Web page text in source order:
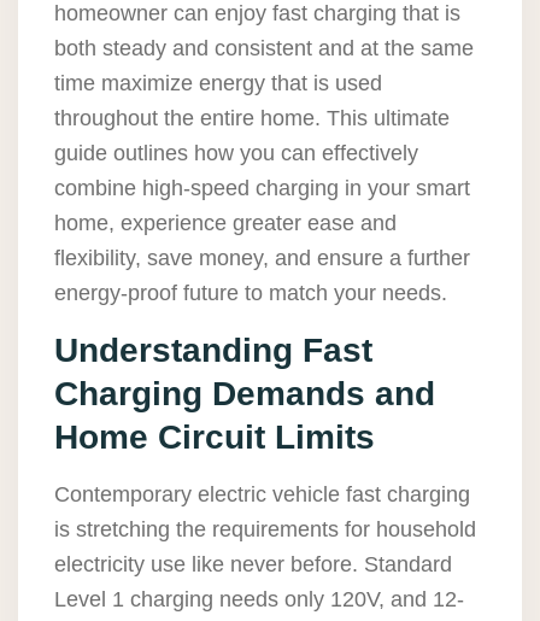
homeowner can enjoy fast charging that is
both steady and consistent and at the same
time maximize energy that is used
throughout the entire home. This ultimate
guide outlines how you can effectively
combine high-speed charging in your smart
home, experience greater ease and
flexibility, save money, and ensure a further
energy-proof future to match your needs.
Understanding Fast
Charging Demands and
Home Circuit Limits
Contemporary electric vehicle fast charging
is stretching the requirements for household
electricity use like never before. Standard
Level 1 charging needs only 120V, and 12-